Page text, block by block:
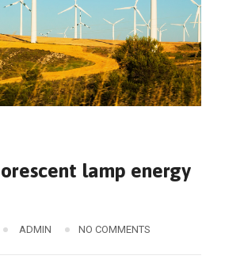
lamp energy
ADMIN NO COMMENTS